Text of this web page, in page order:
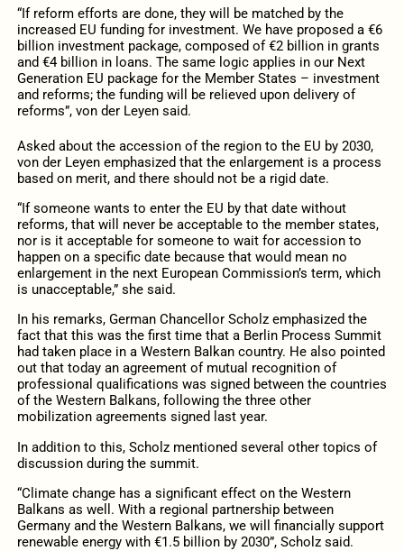
“If reform efforts are done, they will be matched by the
increased EU funding for investment. We have proposed a €6
billion investment package, composed of €2 billion in grants
and €4 billion in loans. The same logic applies in our Next
Generation EU package for the Member States – investment
and reforms; the funding will be relieved upon delivery of
reforms”, von der Leyen said.
Asked about the accession of the region to the EU by 2030,
von der Leyen emphasized that the enlargement is a process
based on merit, and there should not be a rigid date.
“If someone wants to enter the EU by that date without
reforms, that will never be acceptable to the member states,
nor is it acceptable for someone to wait for accession to
happen on a specific date because that would mean no
enlargement in the next European Commission’s term, which
is unacceptable,” she said.
In his remarks, German Chancellor Scholz emphasized the
fact that this was the first time that a Berlin Process Summit
had taken place in a Western Balkan country. He also pointed
out that today an agreement of mutual recognition of
professional qualifications was signed between the countries
of the Western Balkans, following the three other
mobilization agreements signed last year.
In addition to this, Scholz mentioned several other topics of
discussion during the summit.
“Climate change has a significant effect on the Western
Balkans as well. With a regional partnership between
Germany and the Western Balkans, we will financially support
renewable energy with €1.5 billion by 2030”, Scholz said.